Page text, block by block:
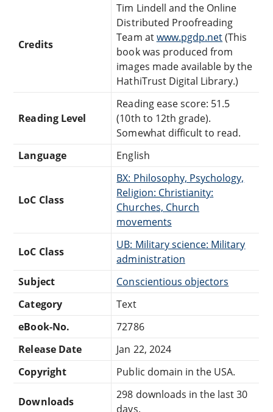
Credits
Tim Lindell and the Online
Distributed Proofreading
Team atwww.pgdp.net(This
book was produced from
images made available by the
HathiTrust Digital Library.)
Reading Level
Reading ease score: 51.5
(10th to 12th grade).
Somewhat difficult to read.
Language
English
LoC Class
BX: Philosophy, Psychology,
Religion: Christianity:
Churches, Church
movements
LoC Class
UB: Military science: Military
administration
Subject
Conscientious objectors
Category
Text
eBook-No.
72786
Release Date
Jan 22, 2024
Copyright
Public domain in the USA.
Downloads
298 downloads in the last 30
days.